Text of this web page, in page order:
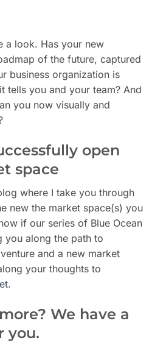
a look. Has your new
of the future, captured
business organization is
tells you and your team? And
you now visually and
open
space
where I take you through
new the market space(s) you
if our series of Blue Ocean
you along the path to
and a new market
your thoughts to
.
We have a
you.